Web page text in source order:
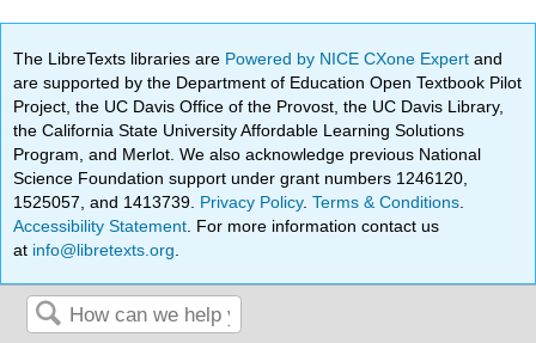
The LibreTexts libraries are Powered by NICE CXone Expertand
are supported by the Department of Education Open Textbook Pilot
Project, the UC Davis Office of the Provost, the UC Davis Library,
the California State University Affordable Learning Solutions
Program, and Merlot. We also acknowledge previous National
Science Foundation support under grant numbers 1246120,
1525057, and 1413739. Privacy Policy.Terms & Conditions
Accessibility Statement . For more information contact us
at info@libretexts.org